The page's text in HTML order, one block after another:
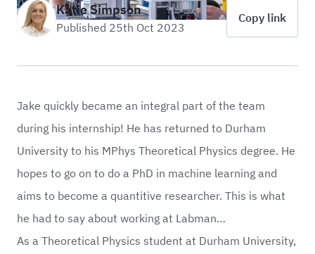
Katie Simpson
Published 25th Oct 2023
Copy link
Jake quickly became an integral part of the team
during his internship! He has returned to Durham
University to his MPhys Theoretical Physics degree. He
hopes to go on to do a PhD in machine learning and
aims to become a quantitive researcher. This is what
he had to say about working at Labman…
As a Theoretical Physics student at Durham University,